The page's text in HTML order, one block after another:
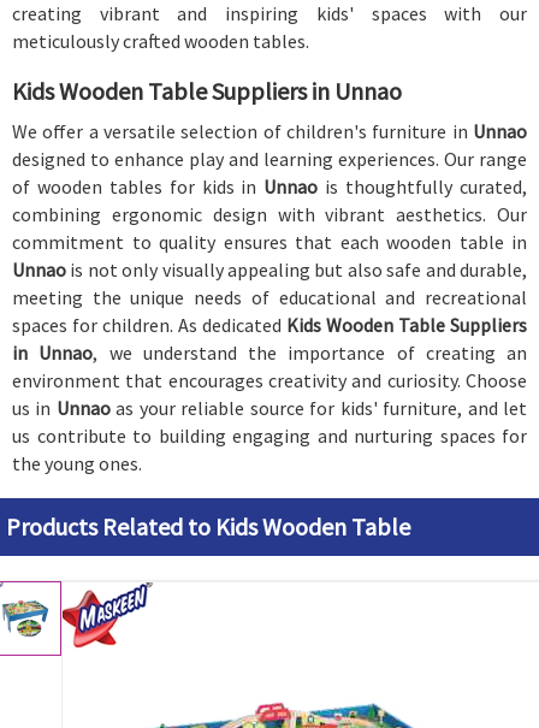
creating vibrant and inspiring kids' spaces with our
meticulously crafted wooden tables.
Kids Wooden Table Suppliers in Unnao
We offer a versatile selection of children's furniture in Unnao
designed to enhance play and learning experiences. Our range
of wooden tables for kids in Unnao is thoughtfully curated,
combining ergonomic design with vibrant aesthetics. Our
commitment to quality ensures that each wooden table in
Unnao is not only visually appealing but also safe and durable,
meeting the unique needs of educational and recreational
spaces for children. As dedicated Kids Wooden Table Suppliers
in Unnao, we understand the importance of creating an
environment that encourages creativity and curiosity. Choose
us in Unnaoas your reliable source for kids' furniture, and let
us contribute to building engaging and nurturing spaces for
the young ones.
Products Related to Kids Wooden Table